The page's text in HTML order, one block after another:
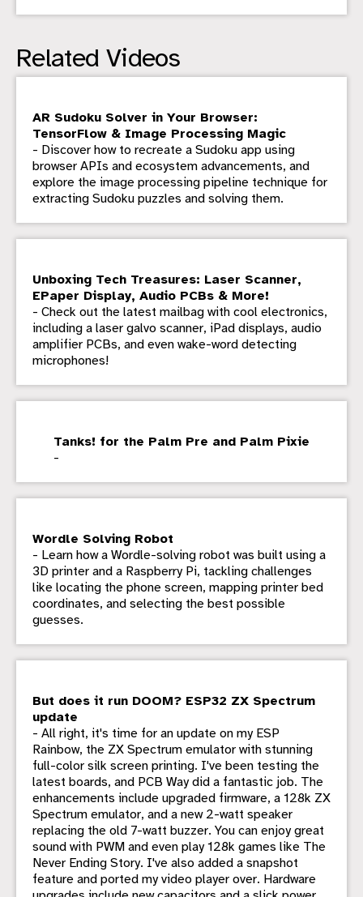
Related Videos
AR Sudoku Solver in Your Browser:
TensorFlow & Image Processing Magic
- Discover how to recreate a Sudoku app using
browser APIs and ecosystem advancements, and
explore the image processing pipeline technique for
extracting Sudoku puzzles and solving them.
Unboxing Tech Treasures: Laser Scanner,
EPaper Display, Audio PCBs & More!
- Check out the latest mailbag with cool electronics,
including a laser galvo scanner, iPad displays, audio
amplifier PCBs, and even wake-word detecting
microphones!
Tanks! for the Palm Pre and Palm Pixie
-
Wordle Solving Robot
- Learn how a Wordle-solving robot was built using a
3D printer and a Raspberry Pi, tackling challenges
like locating the phone screen, mapping printer bed
coordinates, and selecting the best possible
guesses.
But does it run DOOM? ESP32 ZX Spectrum
update
- All right, it's time for an update on my ESP
Rainbow, the ZX Spectrum emulator with stunning
full-color silk screen printing. I've been testing the
latest boards, and PCB Way did a fantastic job. The
enhancements include upgraded firmware, a 128k ZX
Spectrum emulator, and a new 2-watt speaker
replacing the old 7-watt buzzer. You can enjoy great
sound with PWM and even play 128k games like The
Never Ending Story. I've also added a snapshot
feature and ported my video player over. Hardware